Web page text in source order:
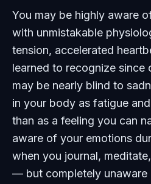
You may be highly aware
with unmistakable
tension, accelerated
learned to recognize since
may be nearly blind to
in your body as fatigue
than as a feeling you can
aware of your emotions
when you journal,
— but completely unaware